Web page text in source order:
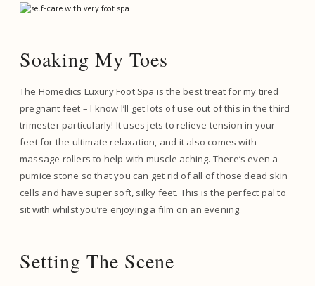
Soaking My Toes
The Homedics Luxury Foot Spa is the best treat for my tired
pregnant feet – I know I’ll get lots of use out of this in the third
trimester particularly! It uses jets to relieve tension in your
feet for the ultimate relaxation, and it also comes with
massage rollers to help with muscle aching. There’s even a
pumice stone so that you can get rid of all of those dead skin
cells and have super soft, silky feet. This is the perfect pal to
sit with whilst you’re enjoying a film on an evening.
Setting The Scene